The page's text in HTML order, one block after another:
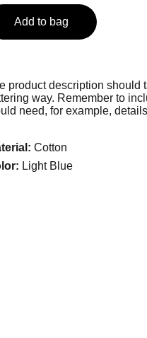
Add to bag
product description should
way. Remember to
need, for example,
Cotton
Light Blue